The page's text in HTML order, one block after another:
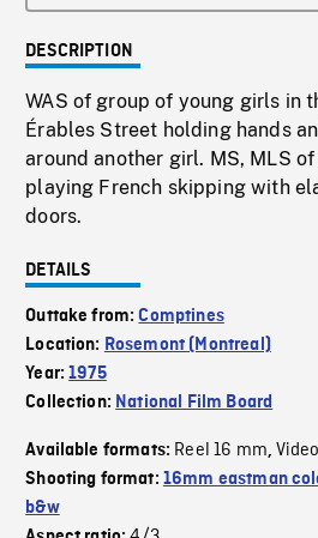
DESCRIPTION
WAS of group of young girls in
Érables Street holding hands
around another girl. MS, MLS
playing French skipping with
doors.
DETAILS
Outtake from:Comptines
Location: Rosemont (Montreal)
Year:1975
Collection: National Film Board
Available formats: Reel 16 mm,
Shooting format: 16mm eastman
b&w